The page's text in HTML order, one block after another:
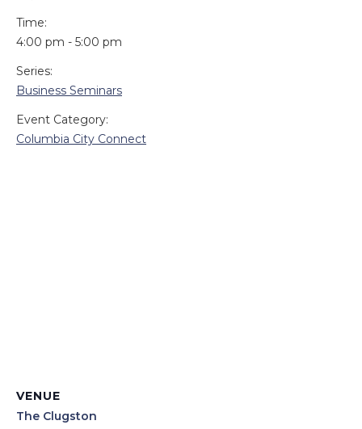
Time:
4:00 pm - 5:00 pm
Series:
Business Seminars
Event Category:
Columbia City Connect
VENUE
The Clugston